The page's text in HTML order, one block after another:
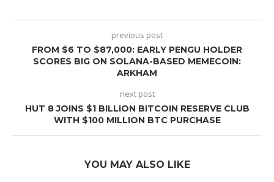
previous post
FROM $6 TO $87,000: EARLY PENGU HOLDER
SCORES BIG ON SOLANA-BASED MEMECOIN:
ARKHAM
next post
HUT 8 JOINS $1 BILLION BITCOIN RESERVE CLUB
WITH $100 MILLION BTC PURCHASE
YOU MAY ALSO LIKE